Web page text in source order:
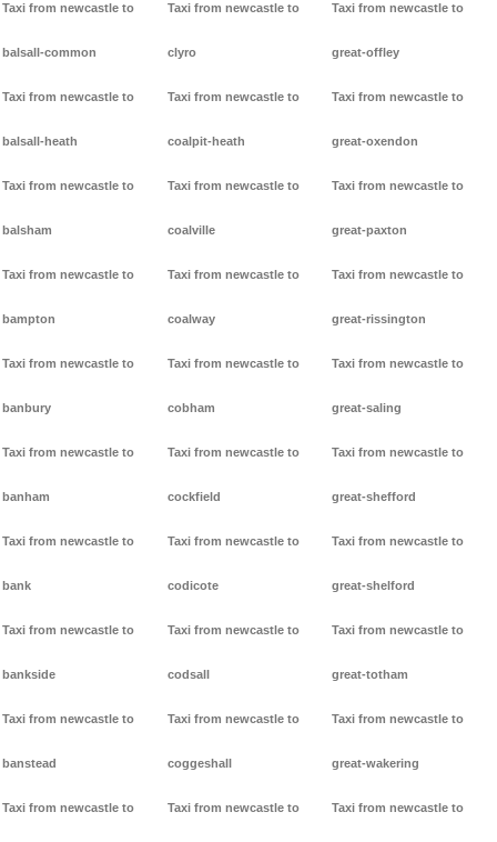
Taxi from newcastle to
balsall-common
Taxi from newcastle to
balsall-heath
Taxi from newcastle to
balsham
Taxi from newcastle to
bampton
Taxi from newcastle to
banbury
Taxi from newcastle to
banham
Taxi from newcastle to
bank
Taxi from newcastle to
bankside
Taxi from newcastle to
banstead
Taxi from newcastle to
Taxi from newcastle to
clyro
Taxi from newcastle to
coalpit-heath
Taxi from newcastle to
coalville
Taxi from newcastle to
coalway
Taxi from newcastle to
cobham
Taxi from newcastle to
cockfield
Taxi from newcastle to
codicote
Taxi from newcastle to
codsall
Taxi from newcastle to
coggeshall
Taxi from newcastle to
Taxi from newcastle to
great-offley
Taxi from newcastle to
great-oxendon
Taxi from newcastle to
great-paxton
Taxi from newcastle to
great-rissington
Taxi from newcastle to
great-saling
Taxi from newcastle to
great-shefford
Taxi from newcastle to
great-shelford
Taxi from newcastle to
great-totham
Taxi from newcastle to
great-wakering
Taxi from newcastle to